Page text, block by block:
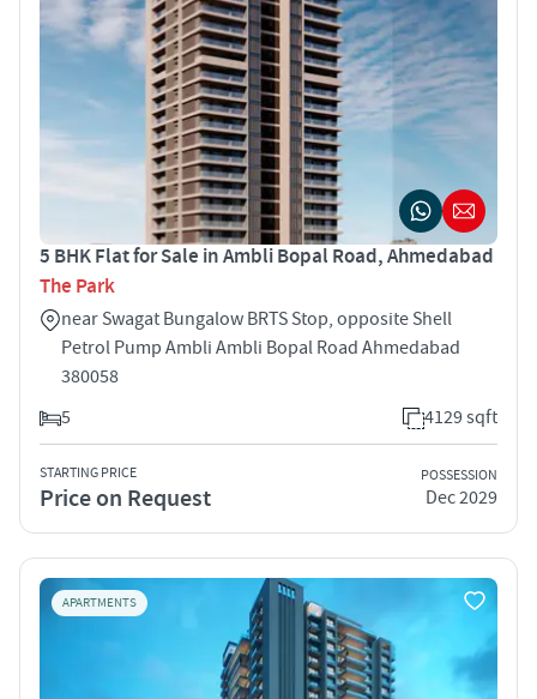
5 BHK Flat for Sale in Ambli Bopal Road, Ahmedabad
The Park
near Swagat Bungalow BRTS Stop, opposite Shell
Petrol Pump Ambli Ambli Bopal Road Ahmedabad
380058
5
4129 sqft
STARTING PRICE
Price on Request
POSSESSION
Dec 2029
APARTMENTS